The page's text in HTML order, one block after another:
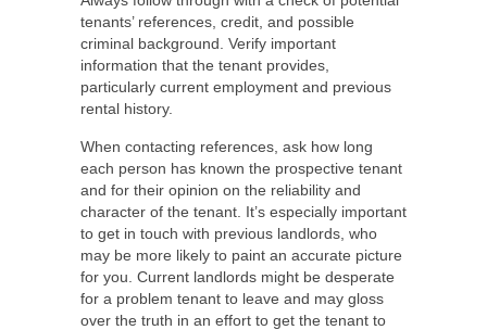
tenants’ references, credit, and possible
criminal background. Verify important
information that the tenant provides,
particularly current employment and previous
rental history.
When contacting references, ask how long
each person has known the prospective tenant
and for their opinion on the reliability and
character of the tenant. It’s especially important
to get in touch with previous landlords, who
may be more likely to paint an accurate picture
for you. Current landlords might be desperate
for a problem tenant to leave and may gloss
over the truth in an effort to get the tenant to